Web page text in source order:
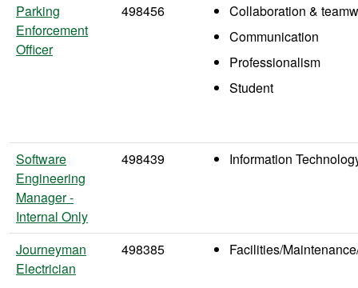
Parking
Enforcement
Officer
498456
Collaboration &
Communication
Professionalism
Student
Software
Engineering
Manager -
Internal Only
498439 Information
Journeyman
Electrician
498385 Facilities/